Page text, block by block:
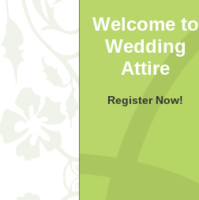
Welcome to
Wedding
Attire
Register Now!